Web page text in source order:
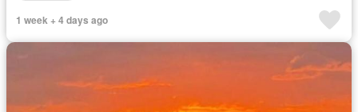
1 week + 4 days ago